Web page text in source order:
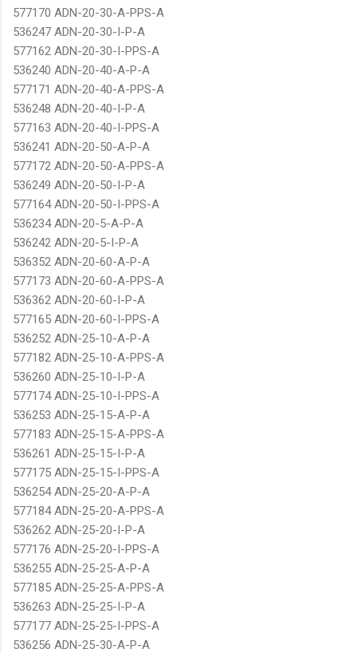
577170 ADN-20-30-A-PPS-A
536247 ADN-20-30-I-P-A
577162 ADN-20-30-I-PPS-A
536240 ADN-20-40-A-P-A
577171 ADN-20-40-A-PPS-A
536248 ADN-20-40-I-P-A
577163 ADN-20-40-I-PPS-A
536241 ADN-20-50-A-P-A
577172 ADN-20-50-A-PPS-A
536249 ADN-20-50-I-P-A
577164 ADN-20-50-I-PPS-A
536234 ADN-20-5-A-P-A
536242 ADN-20-5-I-P-A
536352 ADN-20-60-A-P-A
577173 ADN-20-60-A-PPS-A
536362 ADN-20-60-I-P-A
577165 ADN-20-60-I-PPS-A
536252 ADN-25-10-A-P-A
577182 ADN-25-10-A-PPS-A
536260 ADN-25-10-I-P-A
577174 ADN-25-10-I-PPS-A
536253 ADN-25-15-A-P-A
577183 ADN-25-15-A-PPS-A
536261 ADN-25-15-I-P-A
577175 ADN-25-15-I-PPS-A
536254 ADN-25-20-A-P-A
577184 ADN-25-20-A-PPS-A
536262 ADN-25-20-I-P-A
577176 ADN-25-20-I-PPS-A
536255 ADN-25-25-A-P-A
577185 ADN-25-25-A-PPS-A
536263 ADN-25-25-I-P-A
577177 ADN-25-25-I-PPS-A
536256 ADN-25-30-A-P-A